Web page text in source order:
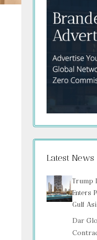
Latest News
Trump
Enters
Gulf
Dar